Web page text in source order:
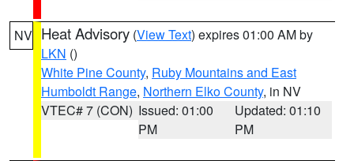
NV Heat Advisory (View Text) expires 01:00 AM by
LKN ()
White Pine County, Ruby Mountains and East
Humboldt Range, Northern Elko County, in NV
VTEC# 7 (CON) Issued: 01:00
PM
Updated: 01:10
PM